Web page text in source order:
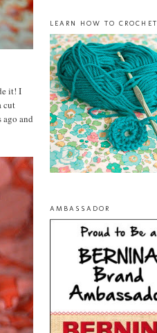
it! I
cut
and
LEARN HOW TO CROCHET
AMBASSADOR